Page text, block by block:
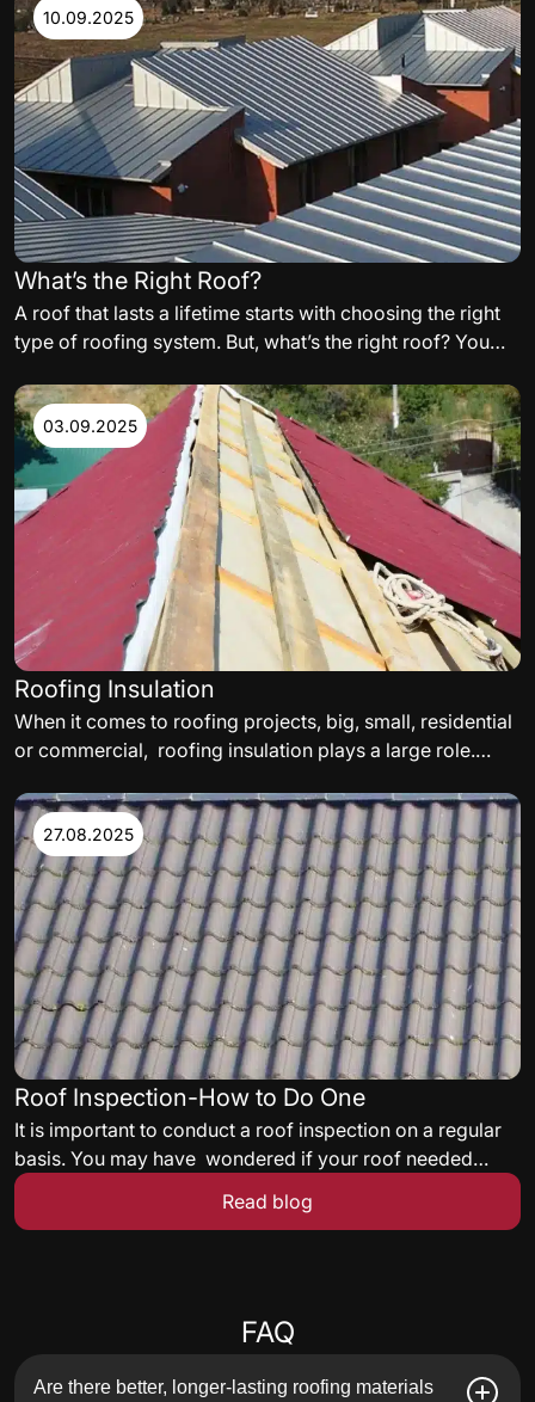
10.09.2025
What’s the Right Roof?
A roof that lasts a lifetime starts with choosing the right
type of roofing system. But, what’s the right roof? You
materials, orientation of the building, and even
aesthetics, when building your perfect residential or
commercial roof. The following are some of the factors
to consider.
03.09.2025
Roofing Insulation
When it comes to roofing projects, big, small, residential
or commercial, roofing insulation plays a large role.
satisfying energy codes, and delivering a roof assembly
acceptable to the facility’s insurance carrier must all be
met.
27.08.2025
Roof Inspection-How to Do One
It is important to conduct a roof inspection on a regular
basis. You may have wondered if your roof needed
some maintenance but never knew what to look for. Here
are some quick tips to get you started on a roof
Read blog
Frequently asked questions
FAQ
Are there better, longer-lasting roofing materials